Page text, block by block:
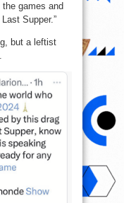
games and
Supper.”
but a leftist